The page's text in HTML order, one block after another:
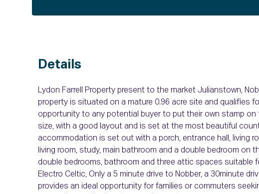
Details
Lydon Farrell Property present to the market Julianstown,
property is situated on a mature 0.96 acre site and qualifies
opportunity to any potential buyer to put their own stamp on
size, with a good layout and is set at the most beautiful
accommodation is set out with a porch, entrance hall, living
living room, study, main bathroom and a double bedroom
double bedrooms, bathroom and three attic spaces suitable
Electro Celtic, Only a 5 minute drive to Nobber, a 30minute
provides an ideal opportunity for families or commuters